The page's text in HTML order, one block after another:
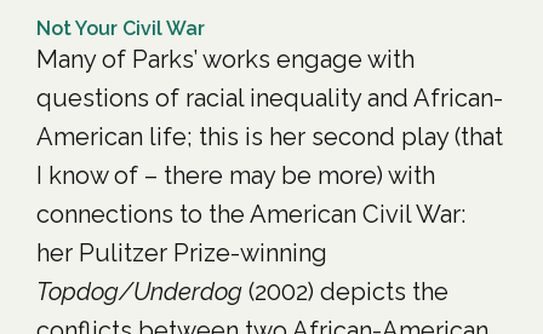
Not Your Civil War
Many of Parks’ works engage with
questions of racial inequality and African-
American life; this is her second play (that
I know of – there may be more) with
connections to the American Civil War:
her Pulitzer Prize-winning
Topdog/Underdog (2002) depicts the